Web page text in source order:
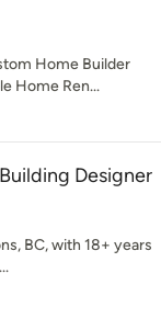
Home Builder
Home Ren...
Designer
BC, with 18+ years